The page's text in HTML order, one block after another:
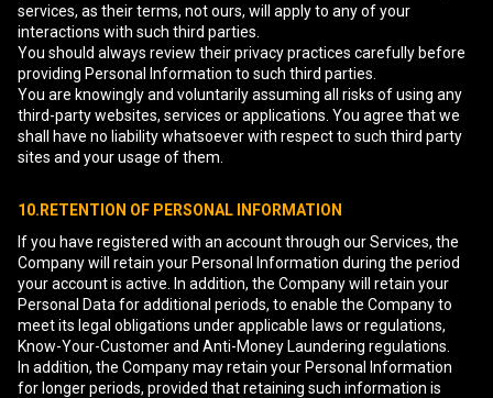
services, as their terms, not ours, will apply to any of your
interactions with such third parties.
You should always review their privacy practices carefully before
providing Personal Information to such third parties.
You are knowingly and voluntarily assuming all risks of using any
third-party websites, services or applications. You agree that we
shall have no liability whatsoever with respect to such third party
sites and your usage of them.
10.RETENTION OF PERSONAL INFORMATION
If you have registered with an account through our Services, the
Company will retain your Personal Information during the period
your account is active. In addition, the Company will retain your
Personal Data for additional periods, to enable the Company to
meet its legal obligations under applicable laws or regulations,
Know-Your-Customer and Anti-Money Laundering regulations.
In addition, the Company may retain your Personal Information
for longer periods, provided that retaining such information is